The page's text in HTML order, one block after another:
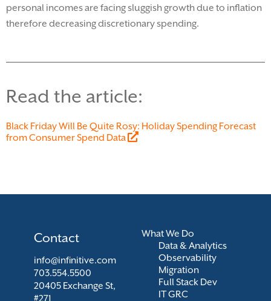
personal incomesare facing sluggish growthdue to inflation
therefore decreasing discretionary spending.
Read the article:
Black Friday Will Be Quite Rosy: Holiday Spending Forecast
from Consumer Spend Data
What We Do
Data & Analytics
Observability
Migration
Full Stack Dev
IT GRC
Contact
info@infinitive.com
703.554.5500
20405 Exchange St,
#271